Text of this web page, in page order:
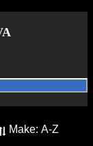
Sort